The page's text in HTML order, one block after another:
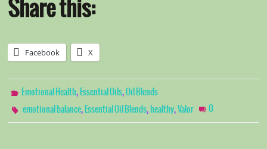
Share this:
Facebook X
Emotional Health, Essential Oils,Oil Blends
emotional balance, Essential Oil Blends, healthy,Valor 0